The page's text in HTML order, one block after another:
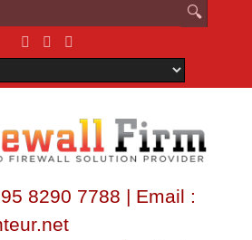
8290 7788 | Email :